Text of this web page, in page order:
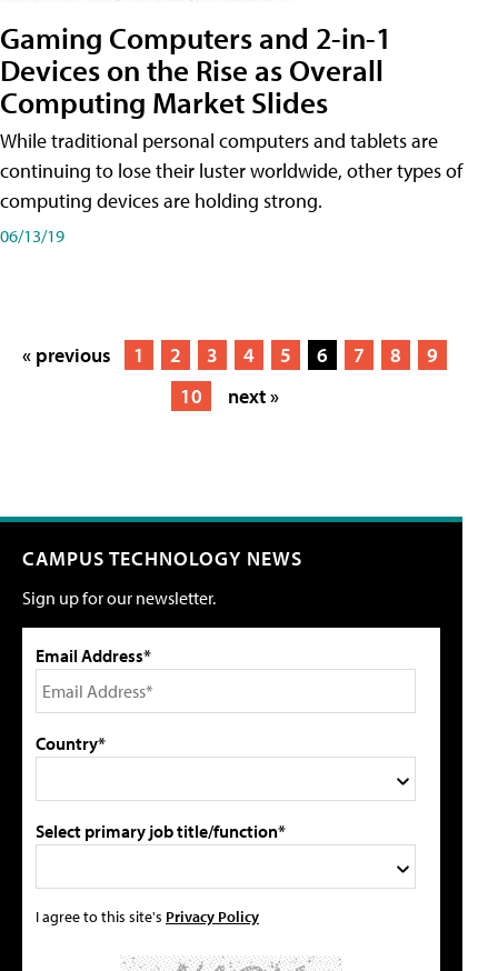
Gaming Computers and 2-in-1
Devices on the Rise as Overall
Computing Market Slides
While traditional personal computers and tablets are
continuing to lose their luster worldwide, other types of
computing devices are holding strong.
06/13/19
« previous 1 2 3 4 5 6 7 8
9
10
next »
CAMPUS TECHNOLOGY NEWS
Sign up for our newsletter.
Email Address*
Country*
Select primary job title/function*
I agree to this site's Privacy Policy